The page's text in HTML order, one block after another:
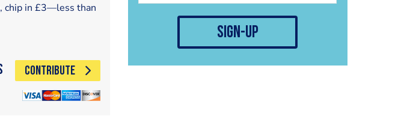
sign-up
chip in £3—less than
CONTRIBUTE